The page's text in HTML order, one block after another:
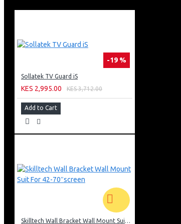
Aero Linear Stand Type
Barcode: 8806097198550
-19 %
Sollatek TV Guard iS
KES 2,995.00 KES 3,712.00
Add to Cart
Skilltech Wall Bracket Wall Mount Suit For 42-70″screen